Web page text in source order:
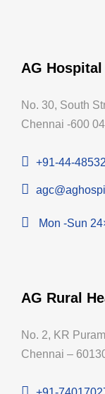
AG
No. 30, South
Chennai -600
+91-44-
Mon -Sun
AG Rural
No. 2, KR
Chennai –